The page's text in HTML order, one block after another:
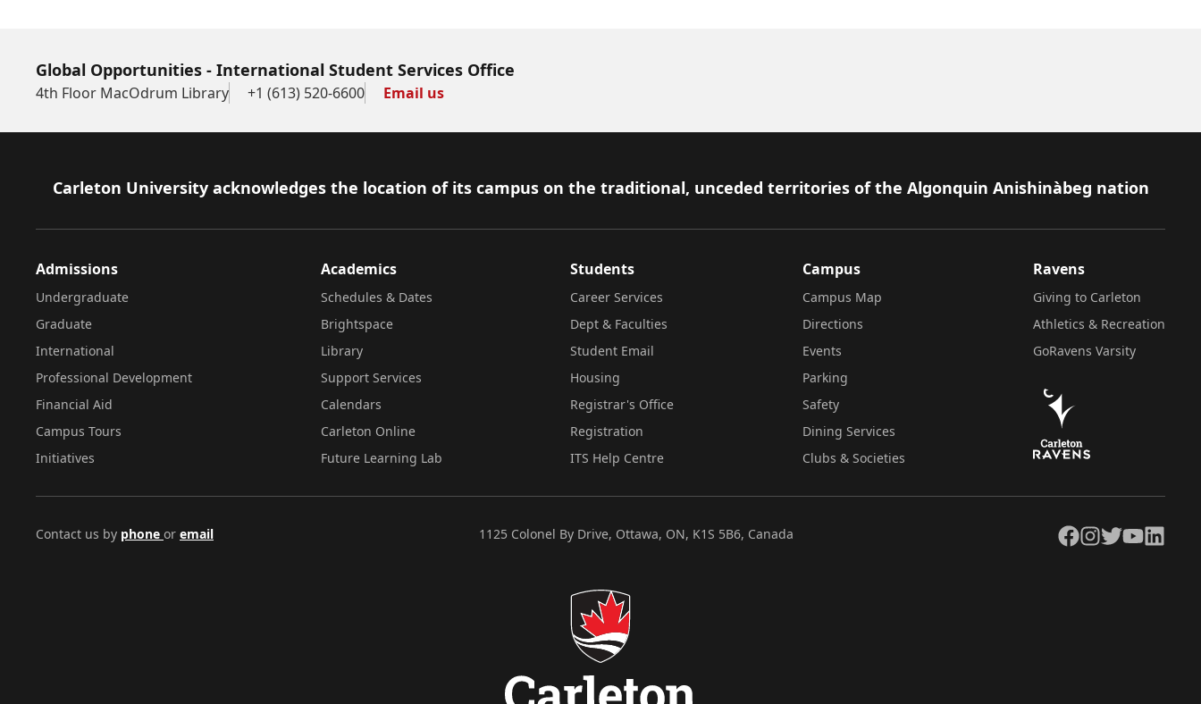
Global Opportunities - International Student Services Office
4th Floor MacOdrum Library +1 (613) 520-6600 Email us
Footer
Carleton University acknowledges the location of its campus on the traditional, unceded territories of the Algonquin Anishinàbeg nation
Admissions
Undergraduate
Graduate
International
Professional Development
Financial Aid
Campus Tours
Initiatives
Academics
Schedules & Dates
Brightspace
Library
Support Services
Calendars
Carleton Online
Future Learning Lab
Students
Career Services
Dept & Faculties
Student Email
Housing
Registrar's Office
Registration
ITS Help Centre
Campus
Campus Map
Directions
Events
Parking
Safety
Dining Services
Clubs & Societies
Ravens
Giving to Carleton
Athletics & Recreation
GoRavens Varsity
Contact us by phone or email 1125 Colonel By Drive, Ottawa, ON, K1S 5B6, Canada Facebook
Instagram
TwitterYouTubeLinkedIn